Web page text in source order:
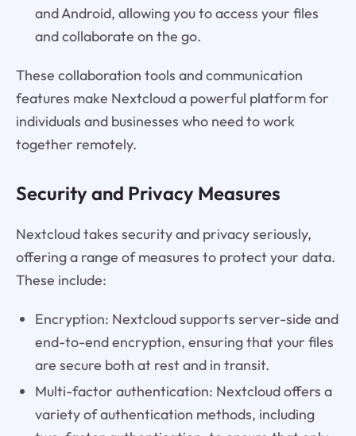
and Android, allowing you to access your files
and collaborate on the go.
These collaboration tools and communication
features make Nextcloud a powerful platform for
individuals and businesses who need to work
together remotely.
Security and Privacy Measures
Nextcloud takes security and privacy seriously,
offering a range of measures to protect your data.
These include:
Encryption: Nextcloud supports server-side and
end-to-end encryption, ensuring that your files
are secure both at rest and in transit.
Multi-factor authentication: Nextcloud offers a
variety of authentication methods, including